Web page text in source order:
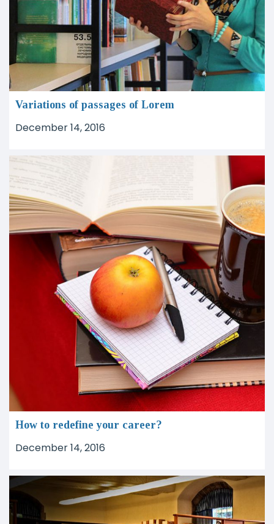
Variations of passages of Lorem
December 14, 2016
How to redefine your career?
December 14, 2016